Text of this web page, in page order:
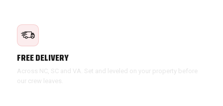
FREE DELIVERY
Across NC, SC and VA. Set and leveled on your property before
our crew leaves.